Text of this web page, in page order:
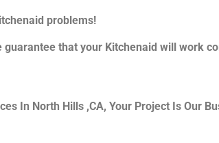
problems!
that your Kitchenaid will work
In North Hills ,CA, Your Project Is Our